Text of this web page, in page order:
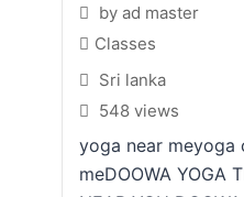
by ad master
Classes
Sri lanka
548 views
yoga near meyoga
meDOOWA YOGA